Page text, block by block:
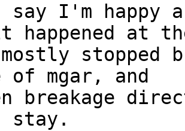
I'm happy
happened at
stopped
of mgar, and
breakage